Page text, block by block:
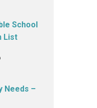
School
List
Needs –